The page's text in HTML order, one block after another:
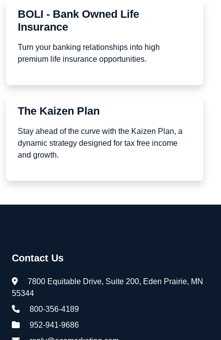
BOLI - Bank Owned Life
Insurance
Turn your banking relationships into high
premium life insurance opportunities.
The Kaizen Plan
Stay ahead of the curve with the Kaizen Plan, a
dynamic strategy designed for tax free income
and growth.
Contact Us
7800 Equitable Drive, Suite 200, Eden Prairie, MN
55344
800-356-4189
952-941-9686